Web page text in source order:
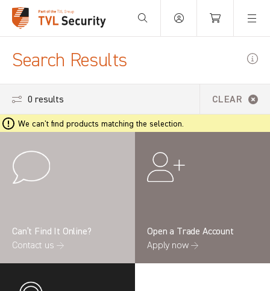
Your Basket is empty.
Search Results
0 results CLEAR
We can't find products matching the selection.
Can’t Find It Online?
Contact us →
Open a Trade Account
Apply now →